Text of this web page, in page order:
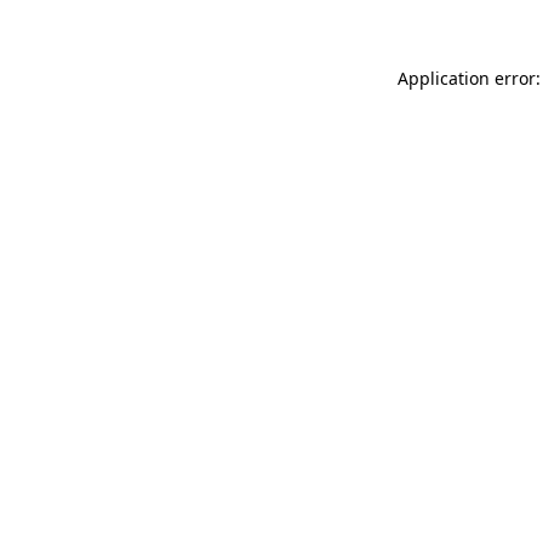
Application